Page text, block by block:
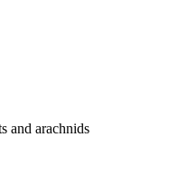
and arachnids